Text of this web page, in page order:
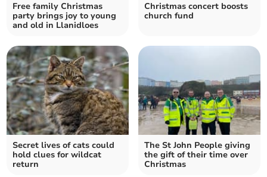
Free family Christmas
party brings joy to young
and old in Llanidloes
Christmas concert boosts
church fund
Secret lives of cats could
hold clues for wildcat
return
The St John People giving
the gift of their time over
Christmas